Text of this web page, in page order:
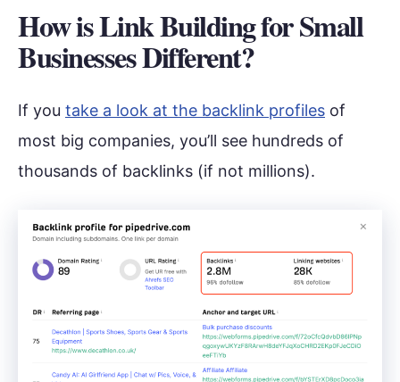
How is Link Building for Small
Businesses Different?
If you take a look at the backlink profiles of
most big companies, you’ll see hundreds of
thousands of backlinks (if not millions).